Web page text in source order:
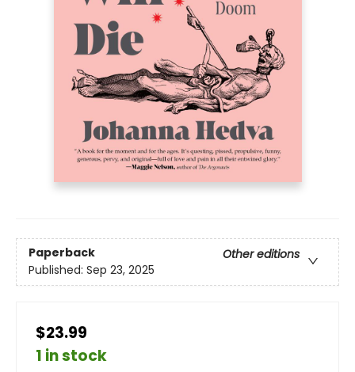
Paperback
Other editions
Published: Sep 23, 2025
$23.99
1 in stock